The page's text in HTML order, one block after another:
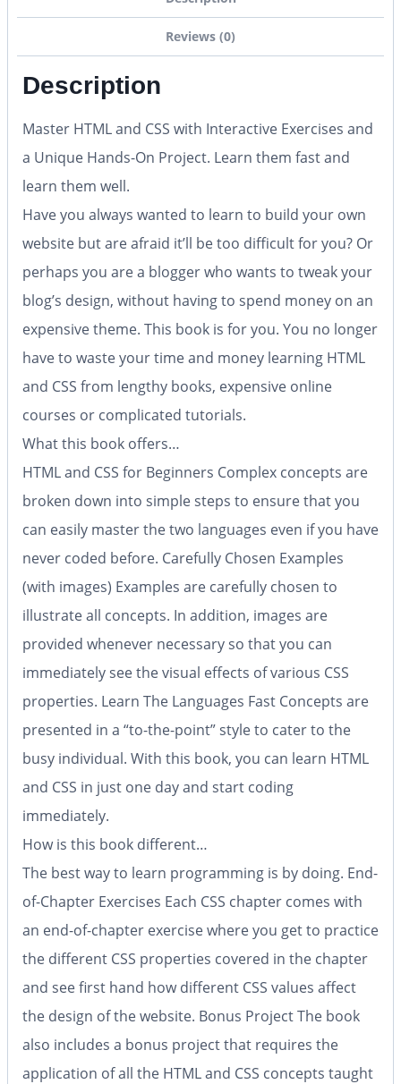
Reviews (0)
Description
Master HTML and CSS with Interactive Exercises and
a Unique Hands-On Project. Learn them fast and
learn them well.
Have you always wanted to learn to build your own
website but are afraid it’ll be too difficult for you? Or
perhaps you are a blogger who wants to tweak your
blog’s design, without having to spend money on an
expensive theme. This book is for you. You no longer
have to waste your time and money learning HTML
and CSS from lengthy books, expensive online
courses or complicated tutorials.
What this book offers…
HTML and CSS for Beginners Complex concepts are
broken down into simple steps to ensure that you
can easily master the two languages even if you have
never coded before. Carefully Chosen Examples
(with images) Examples are carefully chosen to
illustrate all concepts. In addition, images are
provided whenever necessary so that you can
immediately see the visual effects of various CSS
properties. Learn The Languages Fast Concepts are
presented in a “to-the-point” style to cater to the
busy individual. With this book, you can learn HTML
and CSS in just one day and start coding
immediately.
How is this book different…
The best way to learn programming is by doing. End-
of-Chapter Exercises Each CSS chapter comes with
an end-of-chapter exercise where you get to practice
the different CSS properties covered in the chapter
and see first hand how different CSS values affect
the design of the website. Bonus ProjectThe book
also includes a bonus project that requires the
application of all the HTML and CSS concepts taught